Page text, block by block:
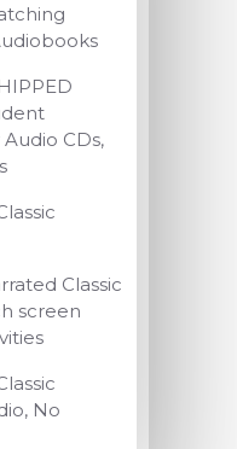
CDs,
Classic
screen
No